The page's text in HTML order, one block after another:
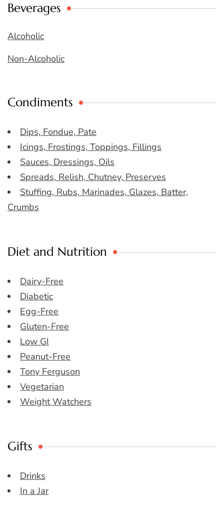
Beverages
Alcoholic
Non-Alcoholic
Condiments
Dips, Fondue, Pate
Icings, Frostings, Toppings, Fillings
Sauces, Dressings, Oils
Spreads, Relish, Chutney, Preserves
Stuffing, Rubs, Marinades, Glazes, Batter,
Crumbs
Diet and Nutrition
Dairy-Free
Diabetic
Egg-Free
Gluten-Free
Low GI
Peanut-Free
Tony Ferguson
Vegetarian
Weight Watchers
Gifts
Drinks
In a Jar